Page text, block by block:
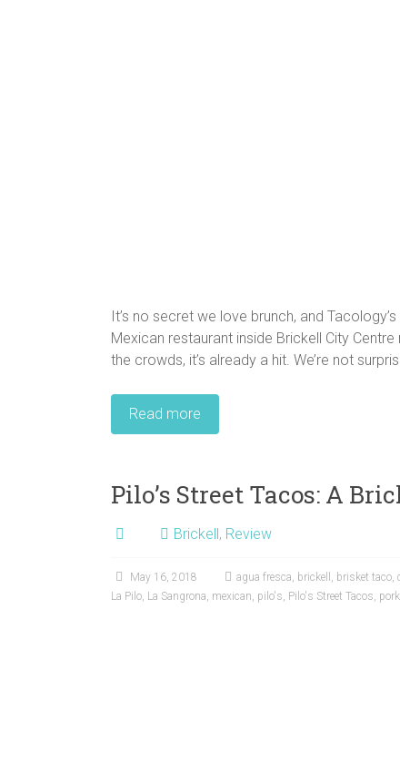
It’s no secret we love brunch, and
Mexican restaurant inside Brickell City
the crowds, it’s already a hit. We’re not
Read more
Pilo’s Street Tacos: A
Brickell , Review
May 16, 2018 agua fresca, brickell , brisket taco,
La Pilo, La Sangrona, mexican, pilo's, Pilo's Street Tacos,